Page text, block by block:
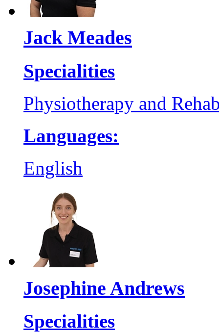
Jack Meades
Specialities
Physiotherapy and
Languages:
English
Josephine Andrews
Specialities